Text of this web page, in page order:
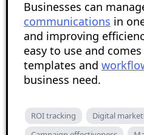
Businesses can
communications in
and improving
easy to use and
templates and
business need.
ROI tracking
Digital